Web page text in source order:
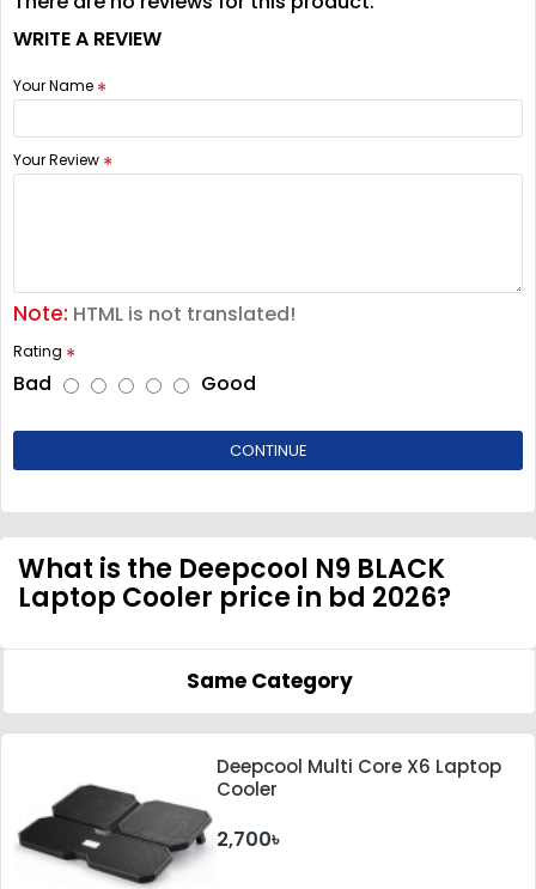
WRITE A REVIEW
Your Name
Your Review
Note: HTML is not translated!
Rating
Bad Good
CONTINUE
What is the Deepcool N9 BLACK
Laptop Cooler price in bd 2026?
Same Category
Deepcool Multi Core X6 Laptop
Cooler
2,700৳